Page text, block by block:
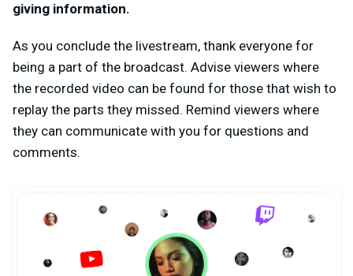
giving information.
As you conclude the livestream, thank everyone for
being a part of the broadcast. Advise viewers where
the recorded video can be found for those that wish to
replay the parts they missed. Remind viewers where
they can communicate with you for questions and
comments.